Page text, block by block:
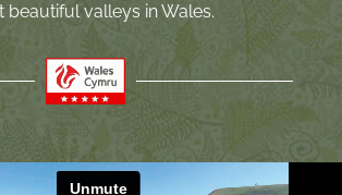
beautiful valleys in Wales.